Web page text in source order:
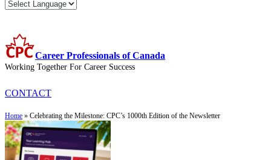
Career Professionals of Canada
Working Together For Career Success
CONTACT
Home » Celebrating the Milestone: CPC’s 1000th Edition of the Newsletter